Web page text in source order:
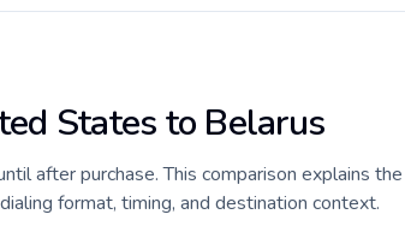
States to Belarus
after purchase. This comparison explains the
format, timing, and destination context.